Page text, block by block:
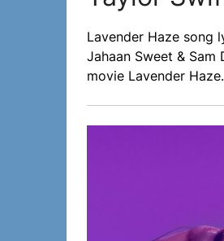
Lavender Haze song
Jahaan Sweet &
movie Lavender Haze.